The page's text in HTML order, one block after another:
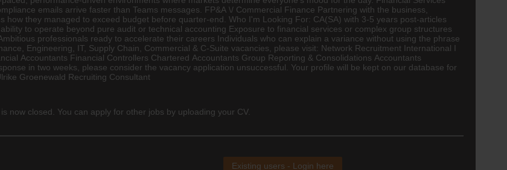
emails arrive faster than Teams messages. FP&A \/ Commercial Finance Partnering with the business,
how they managed to exceed budget before quarter-end. Who I'm Looking For: CA(SA) with 3-5 years post-articles
to operate beyond pure audit or technical accounting Exposure to financial services or complex group structures
professionals ready to accelerate their careers Individuals who can explain a variance without using the phrase
Engineering , IT, Supply Chain, Commercial & C-Suite vacancies, please visit: Network Recruitment International I
Accountants Financial Controllers Chartered Accountants Group Reporting & Consolidations Accountants
in two weeks, please consider the vacancy application unsuccessful. Your profile will be kept on our database for
Groenewald Recruiting Consultant
now closed. You can apply for other jobs by uploading your CV.
Existing users - Login here